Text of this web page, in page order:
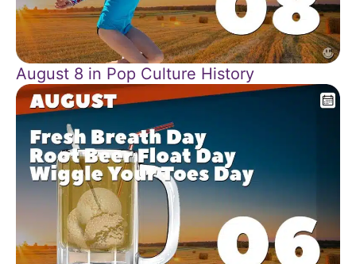
August 8 in Pop Culture History